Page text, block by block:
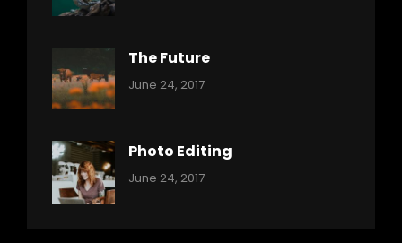
The Future
Categories:
Tags:
Originals
Photo
June 24, 2017
Photo Editing
Categories:
Tags:
June 24, 2017